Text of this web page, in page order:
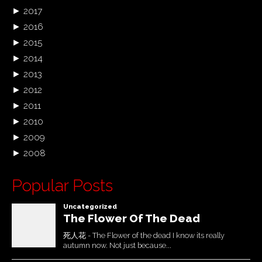
► 2017
► 2016
► 2015
► 2014
► 2013
► 2012
► 2011
► 2010
► 2009
► 2008
Popular Posts